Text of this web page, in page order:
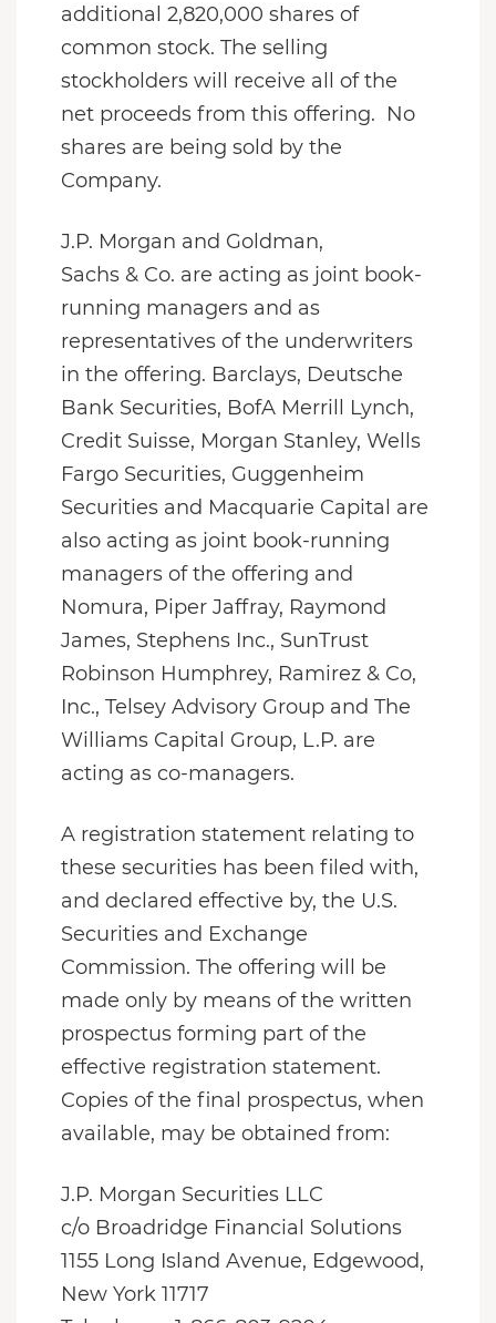
additional 2,820,000 shares of
common stock. The selling
stockholders will receive all of the
net proceeds from this offering. No
shares are being sold by the
Company.
J.P. Morgan and Goldman,
Sachs & Co. are acting as joint book-
running managers and as
representatives of the underwriters
in the offering. Barclays, Deutsche
Bank Securities, BofA Merrill Lynch,
Credit Suisse, Morgan Stanley, Wells
Fargo Securities, Guggenheim
Securities and Macquarie Capital are
also acting as joint book-running
managers of the offering and
Nomura, Piper Jaffray, Raymond
James, Stephens Inc., SunTrust
Robinson Humphrey, Ramirez & Co,
Inc., Telsey Advisory Group and The
Williams Capital Group, L.P. are
acting as co-managers.
A registration statement relating to
these securities has been filed with,
and declared effective by, the U.S.
Securities and Exchange
Commission. The offering will be
made only by means of the written
prospectus forming part of the
effective registration statement.
Copies of the final prospectus, when
available, may be obtained from:
J.P. Morgan Securities LLC
c/o Broadridge Financial Solutions
1155 Long Island Avenue, Edgewood,
New York 11717